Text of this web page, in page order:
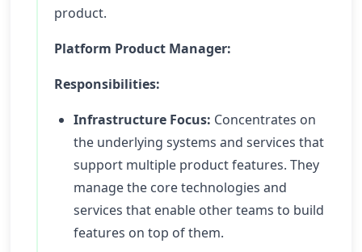
product.
Platform Product Manager:
Responsibilities:
Infrastructure Focus: Concentrates on
the underlying systems and services that
support multiple product features. They
manage the core technologies and
services that enable other teams to build
features on top of them.